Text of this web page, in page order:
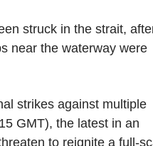
struck in the strait,
near the waterway were
strikes against multiple
GMT), the latest in an
to reignite a full-